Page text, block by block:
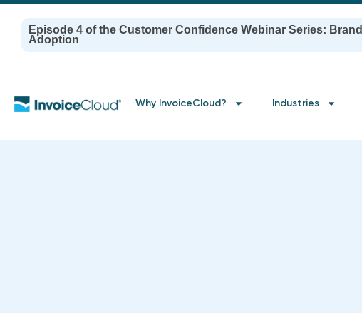
Episode 4 of the Customer Confidence Webinar Series:
Adoption
Why InvoiceCloud? Industries